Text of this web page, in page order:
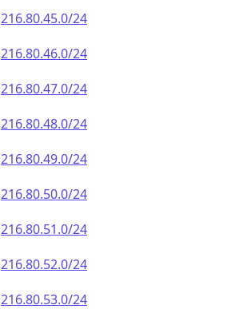
216.80.45.0/24
216.80.46.0/24
216.80.47.0/24
216.80.48.0/24
216.80.49.0/24
216.80.50.0/24
216.80.51.0/24
216.80.52.0/24
216.80.53.0/24